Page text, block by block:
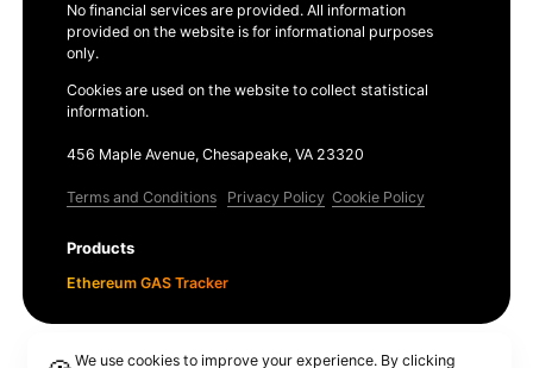
No financial services are provided. All information
provided on the website is for informational purposes
only.
Cookies are used on the website to collect statistical
information.
456 Maple Avenue, Chesapeake, VA 23320
Terms and Conditions Privacy Policy Cookie Policy
We use cookies to improve your experience. By clicking
Products
Ethereum GAS Tracker